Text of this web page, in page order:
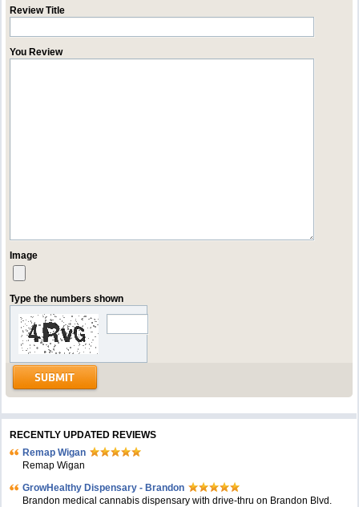
Review Title
You Review
Image
Type the numbers shown
RECENTLY UPDATED REVIEWS
Remap Wigan
Remap Wigan
GrowHealthy Dispensary - Brandon
Brandon medical cannabis dispensary with drive-thru on Brandon Blvd.